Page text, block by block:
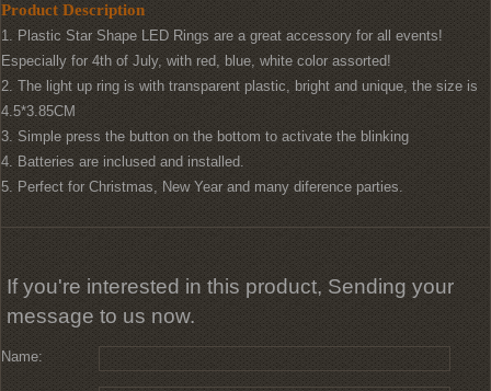
Product Description
1. Plastic Star Shape LED Rings are a great accessory for all events!
Especially for 4th of July, with red, blue, white color assorted!
2. The light up ring is with transparent plastic, bright and unique, the size is
4.5*3.85CM
3. Simple press the button on the bottom to activate the blinking
4. Batteries are inclused and installed.
5. Perfect for Christmas, New Year and many diference parties.
If you're interested in this product, Sending your
message to us now.
Name: